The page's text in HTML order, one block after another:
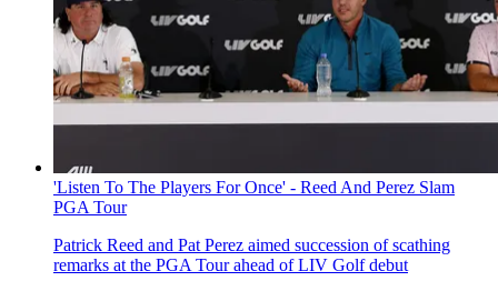
'Listen To The Players For Once' - Reed And Perez Slam
PGA Tour
Patrick Reed and Pat Perez aimed succession of scathing
remarks at the PGA Tour ahead of LIV Golf debut